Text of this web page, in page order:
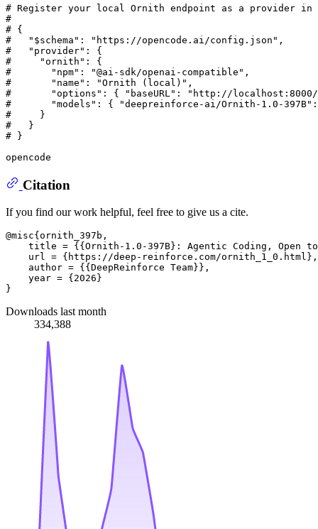
# Register your local Ornith endpoint as a provider in
#
# {
#   "$schema": "https://opencode.ai/config.json",
#   "provider": {
#     "ornith": {
#       "npm": "@ai-sdk/openai-compatible",
#       "name": "Ornith (local)",
#       "options": { "baseURL": "http://localhost:8000/
#       "models": { "deepreinforce-ai/Ornith-1.0-
#     }
#   }
# }
Citation
If you find our work helpful, feel free to give us a cite.
@misc{ornith_397b,
title = {{Ornith-1.0-397B}: Agentic Coding, Open
    url = {https://deep-reinforce.com/ornith_1_0.html},
    author = {{DeepReinforce Team}},
    year = {2026}
Downloads last month
334,388